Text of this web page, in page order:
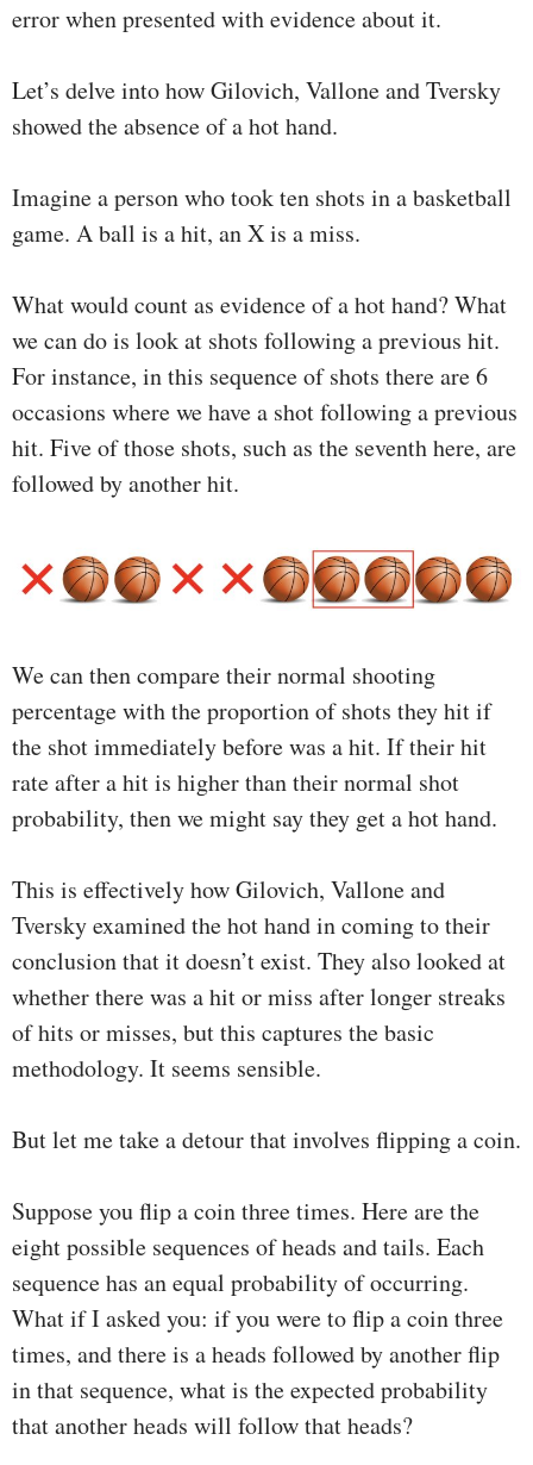
error when presented with evidence about it.
Let’s delve into how Gilovich, Vallone and Tversky
showed the absence of a hot hand.
Imagine a person who took ten shots in a basketball
game. A ball is a hit, an X is a miss.
What would count as evidence of a hot hand? What
we can do is look at shots following a previous hit.
For instance, in this sequence of shots there are 6
occasions where we have a shot following a previous
hit. Five of those shots, such as the seventh here, are
followed by another hit.
We can then compare their normal shooting
percentage with the proportion of shots they hit if
the shot immediately before was a hit. If their hit
rate after a hit is higher than their normal shot
probability, then we might say they get a hot hand.
This is effectively how Gilovich, Vallone and
Tversky examined the hot hand in coming to their
conclusion that it doesn’t exist. They also looked at
whether there was a hit or miss after longer streaks
of hits or misses, but this captures the basic
methodology. It seems sensible.
But let me take a detour that involves flipping a coin.
Suppose you flip a coin three times. Here are the
eight possible sequences of heads and tails. Each
sequence has an equal probability of occurring.
What if I asked you: if you were to flip a coin three
times, and there is a heads followed by another flip
in that sequence, what is the expected probability
that another heads will follow that heads?